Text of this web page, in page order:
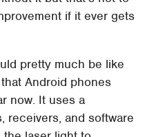
if it ever gets
pretty much be like
Android phones
now. It uses a
receivers, and software